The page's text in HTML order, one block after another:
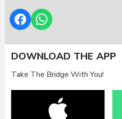
DOWNLOAD THE APP
Take The Bridge With You!